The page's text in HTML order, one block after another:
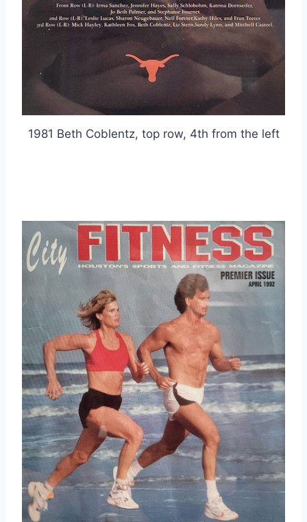
1981 Beth Coblentz, top row, 4th from the left